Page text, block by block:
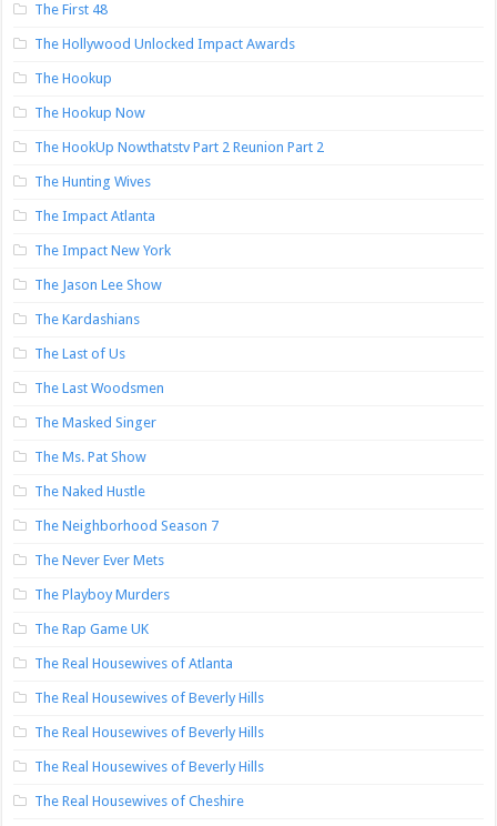
The First 48
The Hollywood Unlocked Impact Awards
The Hookup
The Hookup Now
The HookUp Nowthatstv Part 2 Reunion Part 2
The Hunting Wives
The Impact Atlanta
The Impact New York
The Jason Lee Show
The Kardashians
The Last of Us
The Last Woodsmen
The Masked Singer
The Ms. Pat Show
The Naked Hustle
The Neighborhood Season 7
The Never Ever Mets
The Playboy Murders
The Rap Game UK
The Real Housewives of Atlanta
The Real Housewives of Beverly Hills
The Real Housewives of Beverly Hills
The Real Housewives of Beverly Hills
The Real Housewives of Cheshire